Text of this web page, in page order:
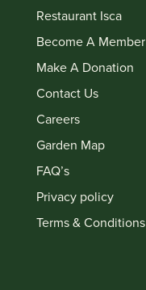
Restaurant Isca
Become A Member
Make A Donation
Contact Us
Careers
Garden Map
FAQ’s
Privacy policy
Terms & Conditions